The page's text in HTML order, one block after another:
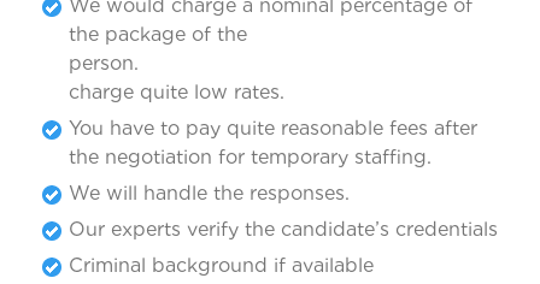
We would charge a nominal percentage of
the package of the
person.
charge quite low rates.
You have to pay quite reasonable fees after
the negotiation for temporary staffing.
We will handle the responses.
Our experts verify the candidate’s credentials
Criminal background if available